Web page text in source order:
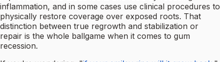
inflammation, and in some cases use clinical procedures to
physically restore coverage over exposed roots. That
distinction between true regrowth and stabilization or
repair is the whole ballgame when it comes to gum
recession.